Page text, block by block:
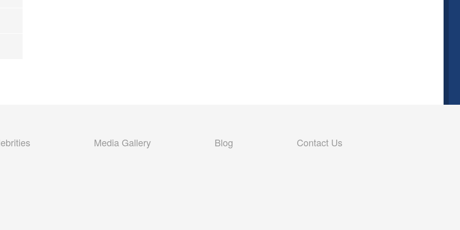
Media Gallery Blog Contact Us